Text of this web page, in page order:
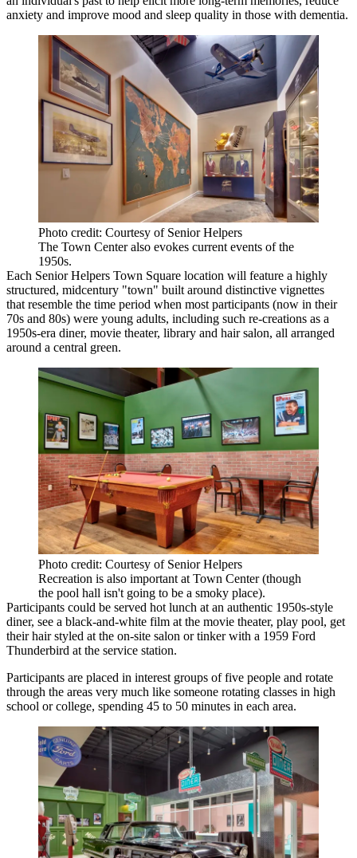
anxiety and improve mood and sleep quality in those with dementia.
Photo credit: Courtesy of Senior Helpers
The Town Center also evokes current events of the
1950s.
Each Senior Helpers Town Square location will feature a highly
structured, midcentury "town" built around distinctive vignettes
that resemble the time period when most participants (now in their
70s and 80s) were young adults, including such re-creations as a
1950s-era diner, movie theater, library and hair salon, all arranged
around a central green.
Photo credit: Courtesy of Senior Helpers
Recreation is also important at Town Center (though
the pool hall isn't going to be a smoky place).
Participants could be served hot lunch at an authentic 1950s-style
diner, see a black-and-white film at the movie theater, play pool, get
their hair styled at the on-site salon or tinker with a 1959 Ford
Thunderbird at the service station.
Participants are placed in interest groups of five people and rotate
through the areas very much like someone rotating classes in high
school or college, spending 45 to 50 minutes in each area.